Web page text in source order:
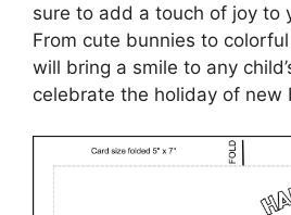
sure to add a touch of joy to
From cute bunnies to
will bring a smile to any
celebrate the holiday of new